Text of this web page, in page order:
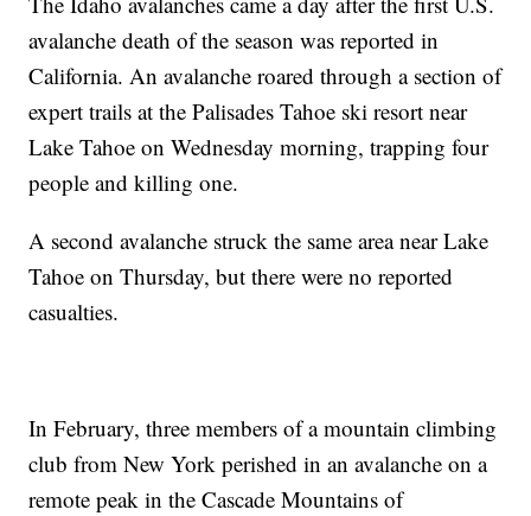
avalanche death of the season was reported in
California. An avalanche roared through a section of
expert trails at the Palisades Tahoe ski resort near
Lake Tahoe on Wednesday morning, trapping four
people and killing one.
A second avalanche struck the same area near Lake
Tahoe on Thursday, but there were no reported
casualties.
In February, three members of a mountain climbing
club from New York perished in an avalanche on a
remote peak in the Cascade Mountains of